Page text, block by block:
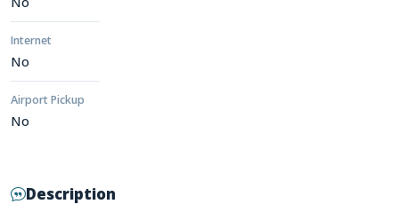
Internet
No
Airport Pickup
No
Description